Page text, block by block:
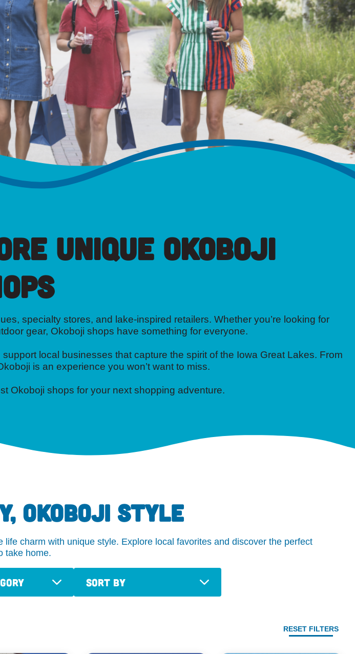
Unique Okoboji
specialty stores, and lake-inspired retailers. Whether you’re looking for
gear, Okoboji shops have something for everyone.
local businesses that capture the spirit of the Iowa Great Lakes. From
is an experience you won’t want to miss.
Okoboji shops for your next shopping adventure.
OKOBOJI STYLE
charm with unique style. Explore local favorites and discover the perfect
take home.
Sort By
RESET FILTERS